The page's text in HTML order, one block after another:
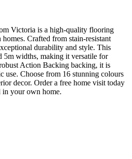
Victoria is a high-quality flooring
Crafted from stain-resistant
durability and style. This
5m widths, making it versatile for
Action Backing backing, it is
use. Choose from 16 stunning colours
decor. Order a free home visit today
in your own home.